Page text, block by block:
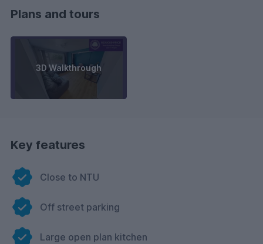
Plans and tours
3D Walkthrough
Key features
Close to NTU
Off street parking
Large open plan kitchen